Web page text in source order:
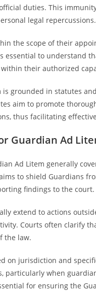
duties. This
legal repercussions.
the scope of their
essential to understand
their authorized
grounded in statutes
aim to promote
thus facilitating
Guardian Ad
Ad Litem generally
to shield Guardians
findings to the court.
extend to actions
Courts often clarify
the law.
on jurisdiction and
particularly when
for ensuring the